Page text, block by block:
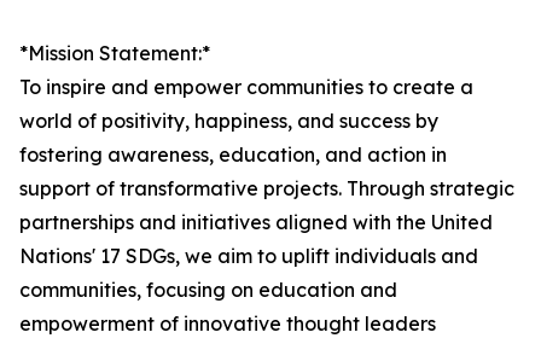
*Mission Statement:*
To inspire and empower communities to create a
world of positivity, happiness, and success by
fostering awareness, education, and action in
support of transformative projects. Through strategic
partnerships and initiatives aligned with the United
Nations' 17 SDGs, we aim to uplift individuals and
communities, focusing on education and
empowerment of innovative thought leaders